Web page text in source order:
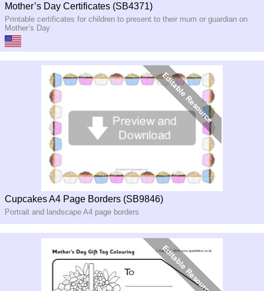
Mother’s Day Certificates (SB4371)
Printable certificates for children to present to their mum or guardian on
Mother’s Day
Cupcakes A4 Page Borders (SB9846)
Portrait and landscape A4 page borders